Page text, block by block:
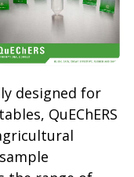
designed for
QuEChERS